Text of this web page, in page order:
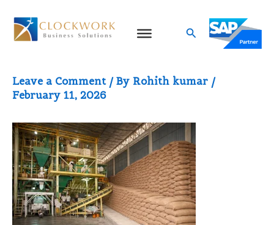
content
Search
ERP for rice mills
Leave a Comment / By Rohith kumar /
February 11, 2026